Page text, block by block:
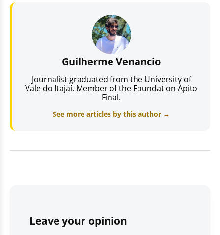
Guilherme Venancio
Journalist graduated from the University of
Vale do Itajaí. Member of the Foundation Apito
Final.
See more articles by this author →
Leave your opinion